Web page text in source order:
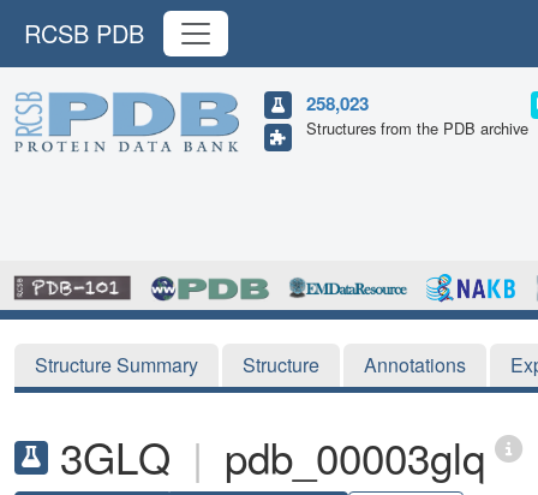
RCSB PDB
258,023
Structures from the PDB archive
Structure Summary Structure Annotations
3GLQ | pdb_00003glq